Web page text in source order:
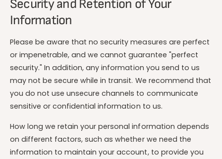
Security and Retention of Your
Information
Please be aware that no security measures are perfect
or impenetrable, and we cannot guarantee "perfect
security." In addition, any information you send to us
may not be secure while in transit. We recommend that
you do not use unsecure channels to communicate
sensitive or confidential information to us.
How long we retain your personal information depends
on different factors, such as whether we need the
information to maintain your account, to provide you